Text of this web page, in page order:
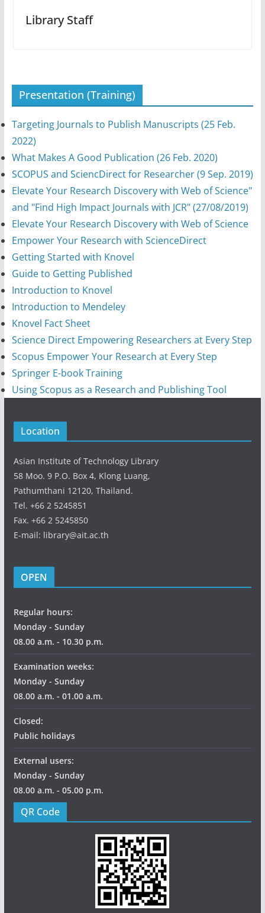
Library Staff
Presentation (Training)
Targeting Journals to Publish Manuscripts (25 Feb.
2022)
What Makes A Good Publication (26 Feb. 2020)
SCOPUS and SciencDirect for Researcher (9 Sep. 2019)
Elevate Your Research Discovery with Web of Science"
and "Find High Impact Journals with JCR" (27/08/2019)
Elevate Your Research Discovery with Web of Science
Empower Your Research with ScienceDirect
Getting Started with Knovel
Guide to Getting Published
Introduction to Knovel
Introduction to Mendeley
Knovel Fact Sheet
Science Direct Empowering Researchers at Every Step
Scopus Empower Your Research at Every Step
Springer E-book Training
Using Scopus as a Research and Publishing Tool
Location
Asian Institute of Technology Library
58 Moo. 9 P.O. Box 4, Klong Luang,
Pathumthani 12120, Thailand.
Tel. +66 2 5245851
Fax. +66 2 5245850
E-mail: library@ait.ac.th
OPEN
Regular hours:
Monday - Sunday
08.00 a.m. - 10.30 p.m.
Examination weeks:
Monday - Sunday
08.00 a.m. - 01.00 a.m.
Closed:
Public holidays
External users:
Monday - Sunday
08.00 a.m. - 05.00 p.m.
QR Code